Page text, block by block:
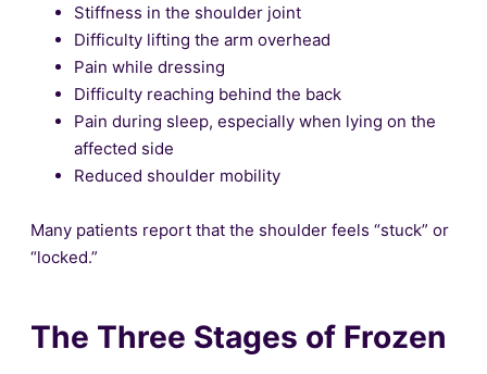
Stiffness in the shoulder joint
Difficulty lifting the arm overhead
Pain while dressing
Difficulty reaching behind the back
Pain during sleep, especially when lying on the
affected side
Reduced shoulder mobility
Many patients report that the shoulder feels “stuck” or
“locked.”
The Three Stages of Frozen